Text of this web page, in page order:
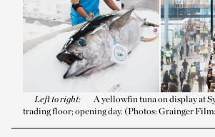
Left to right:
A yellowfin tuna on display at
trading floor; opening day. (Photos: Grainger